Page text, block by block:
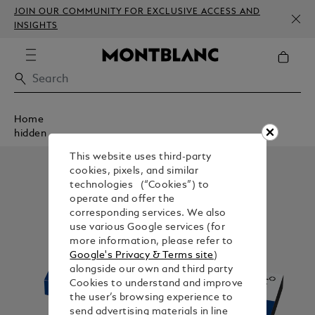
JOIN OUR COMMUNITY FOR EXCLUSIVE ACCESS AND
INSIGHTS
Home
hidden
This website uses third-party
cookies, pixels, and similar
technologies (“Cookies”) to
operate and offer the
corresponding services. We also
use various Google services (for
more information, please refer to
Google's Privacy & Terms site)
alongside our own and third party
Cookies to understand and improve
the user’s browsing experience to
send advertising materials in line